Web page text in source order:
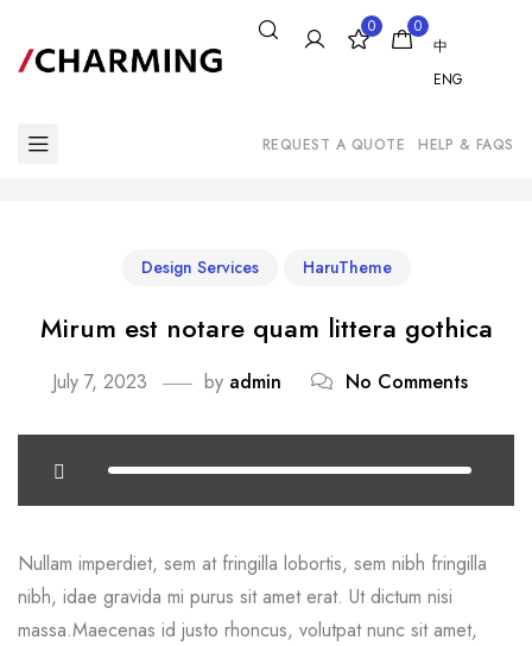
0
0
中
ENG
REQUEST A QUOTE HELP & FAQS
Design Services HaruTheme
Mirum est notare quam littera gothica
July 7, 2023 by admin No Comments
Nullam imperdiet, sem at fringilla lobortis, sem nibh fringilla
nibh, idae gravida mi purus sit amet erat. Ut dictum nisi
massa.Maecenas id justo rhoncus, volutpat nunc sit amet,